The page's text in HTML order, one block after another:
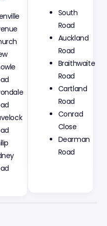
South
Road
Auckland
Road
Braithwaite
Road
Cartland
Road
Conrad
Close
Dearman
Road